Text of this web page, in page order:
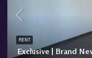
Exclusive | Brand
RENT